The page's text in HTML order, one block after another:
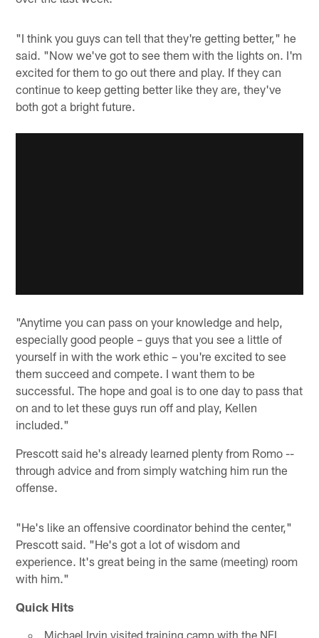
"I think you guys can tell that they're getting better," he
said. "Now we've got to see them with the lights on. I'm
excited for them to go out there and play. If they can
continue to keep getting better like they are, they've
both got a bright future.
"Anytime you can pass on your knowledge and help,
especially good people – guys that you see a little of
yourself in with the work ethic – you're excited to see
them succeed and compete. I want them to be
successful. The hope and goal is to one day to pass that
on and to let these guys run off and play, Kellen
included."
Prescott said he's already learned plenty from Romo --
through advice and from simply watching him run the
offense.
"He's like an offensive coordinator behind the center,"
Prescott said. "He's got a lot of wisdom and
experience. It's great being in the same (meeting) room
with him."
Quick Hits
Michael Irvin visited training camp with the NFL